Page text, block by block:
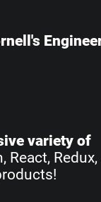
variety of
Redux,